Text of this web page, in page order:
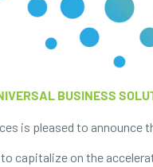
BUSINESS
is pleased to
capitalize on the